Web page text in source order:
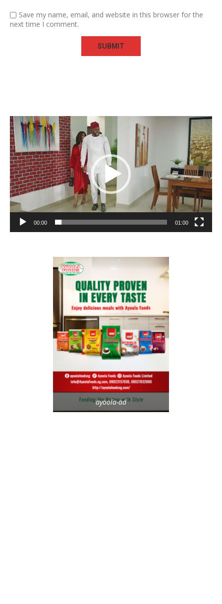
Save my name, email, and website in this browser for the
next time I comment.
Video
Player
00:00 01:00
ayoola-ad